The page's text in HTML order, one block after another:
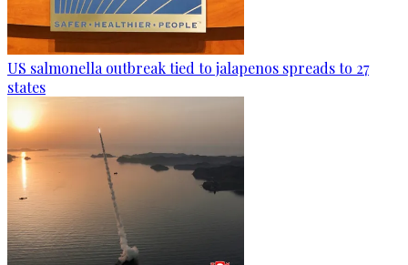
US salmonella outbreak tied to jalapenos spreads to 27
states